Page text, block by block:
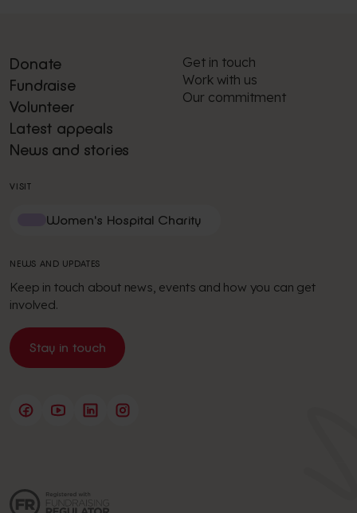
Donate
Fundraise
Volunteer
Latest appeals
News and stories
Get in touch
Work with us
Our commitment
VISIT
Women's Hospital Charity
NEWS AND UPDATES
Keep in touch about news, events and how you can get
involved.
Stay in touch